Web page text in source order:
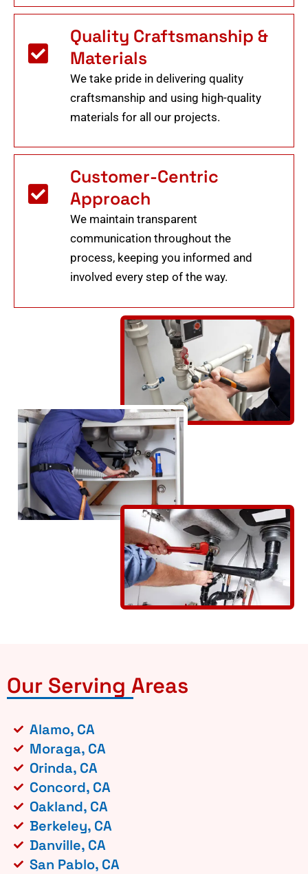
Quality Craftsmanship &
Materials
We take pride in delivering quality
craftsmanship and using high-quality
materials for all our projects.
Customer-Centric
Approach
We maintain transparent
communication throughout the
process, keeping you informed and
involved every step of the way.
Our Serving Areas
Alamo, CA
Moraga, CA
Orinda, CA
Concord, CA
Oakland, CA
Berkeley, CA
Danville, CA
San Pablo, CA